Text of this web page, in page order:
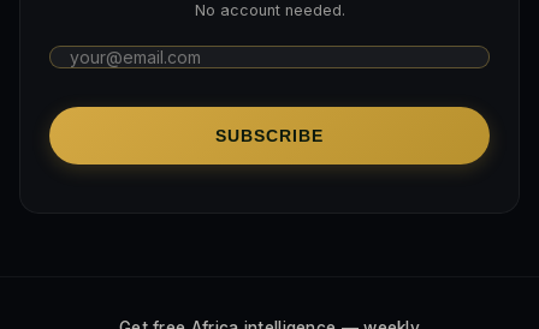
No account needed.
SUBSCRIBE